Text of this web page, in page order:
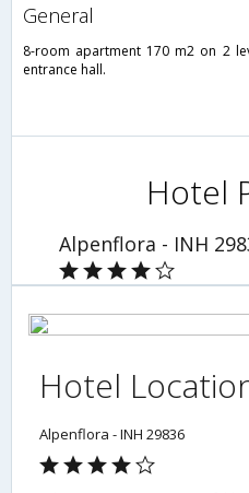
general
8-room apartment 170 m2 on 2
entrance hall.
Hotel
Alpenflora - INH
Hotel
Alpenflora - INH 29836